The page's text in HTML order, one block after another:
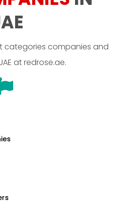
categories companies and
at redrose.ae.